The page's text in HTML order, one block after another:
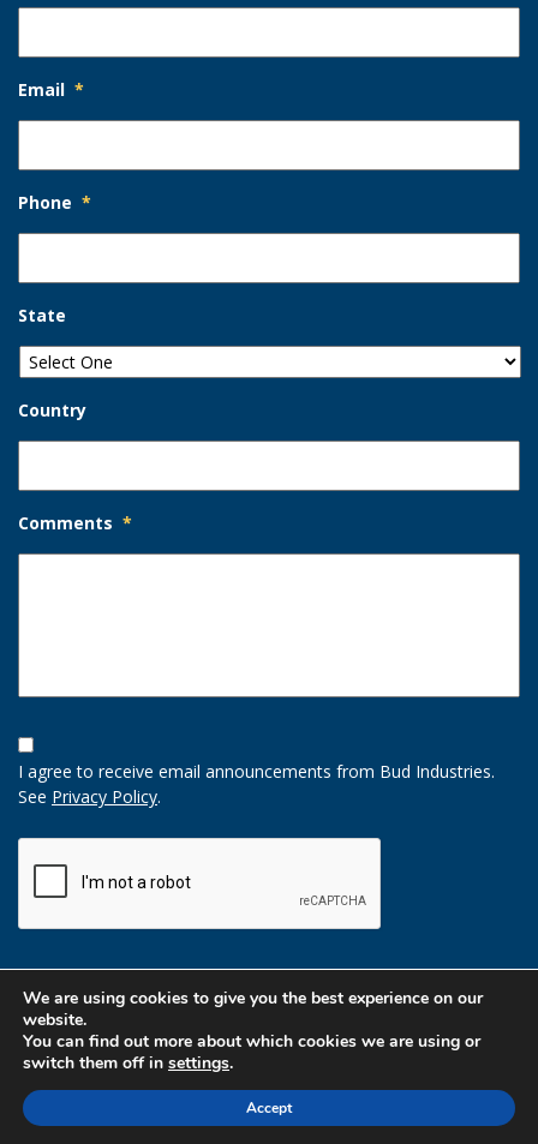
Email *
Phone *
State
Country
Comments *
Opt-
In
Option
I agree to receive email announcements from Bud Industries.
See Privacy Policy.
We are using cookies to give you the best experience on our
website.
You can find out more about which cookies we are using or
switch them off in settings.
Accept